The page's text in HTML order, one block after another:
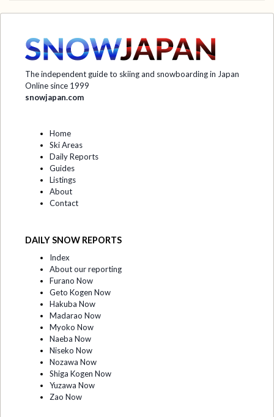
The independent guide to skiing and snowboarding in Japan
Online since 1999
snowjapan.com
Home
Ski Areas
Daily Reports
Guides
Listings
About
Contact
DAILY SNOW REPORTS
Index
About our reporting
Furano Now
Geto Kogen Now
Hakuba Now
Madarao Now
Myoko Now
Naeba Now
Niseko Now
Nozawa Now
Shiga Kogen Now
Yuzawa Now
Zao Now